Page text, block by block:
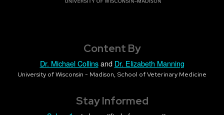
Content By
Dr. Michael Collinsand Dr. Elizabeth Manning
University of Wisconsin - Madison, School of Veterinary Medicine
Stay Informed